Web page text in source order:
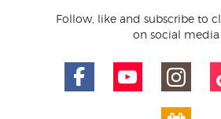
Follow, like and subscribe to
on social media